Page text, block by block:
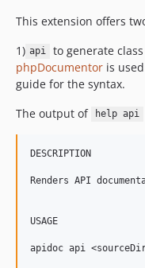
This extension offers
1) api
to generate
phpDocumentor is
guide for the syntax.
The output of
help api
DESCRIPTION
Renders API
USAGE
apidoc api